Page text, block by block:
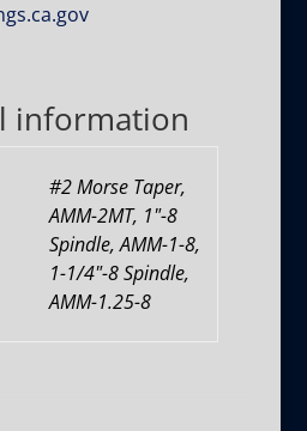
information
#2 Morse Taper,
AMM-2MT, 1"-8
Spindle, AMM-1-8,
1-1/4"-8 Spindle,
AMM-1.25-8